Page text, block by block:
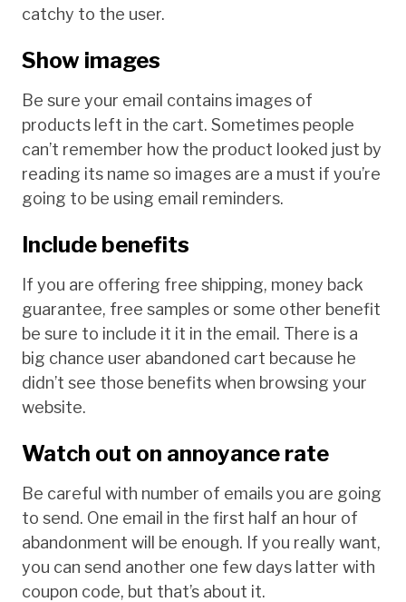
catchy to the user.
Show images
Be sure your email contains images of
products left in the cart. Sometimes people
can’t remember how the product looked just by
reading its name so images are a must if you’re
going to be using email reminders.
Include benefits
If you are offering free shipping, money back
guarantee, free samples or some other benefit
be sure to include it it in the email. There is a
big chance user abandoned cart because he
didn’t see those benefits when browsing your
website.
Watch out on annoyance rate
Be careful with number of emails you are going
to send. One email in the first half an hour of
abandonment will be enough. If you really want,
you can send another one few days latter with
coupon code, but that’s about it.